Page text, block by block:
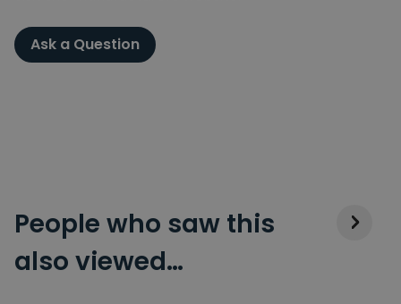
Ask a Question
People who saw this
also viewed…